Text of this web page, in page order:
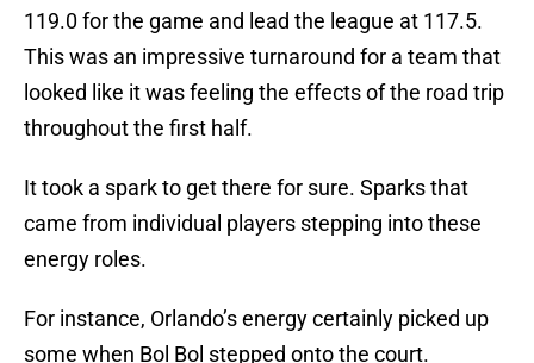
119.0 for the game and lead the league at 117.5.
This was an impressive turnaround for a team that
looked like it was feeling the effects of the road trip
throughout the first half.
It took a spark to get there for sure. Sparks that
came from individual players stepping into these
energy roles.
For instance, Orlando’s energy certainly picked up
some when Bol Bol stepped onto the court.